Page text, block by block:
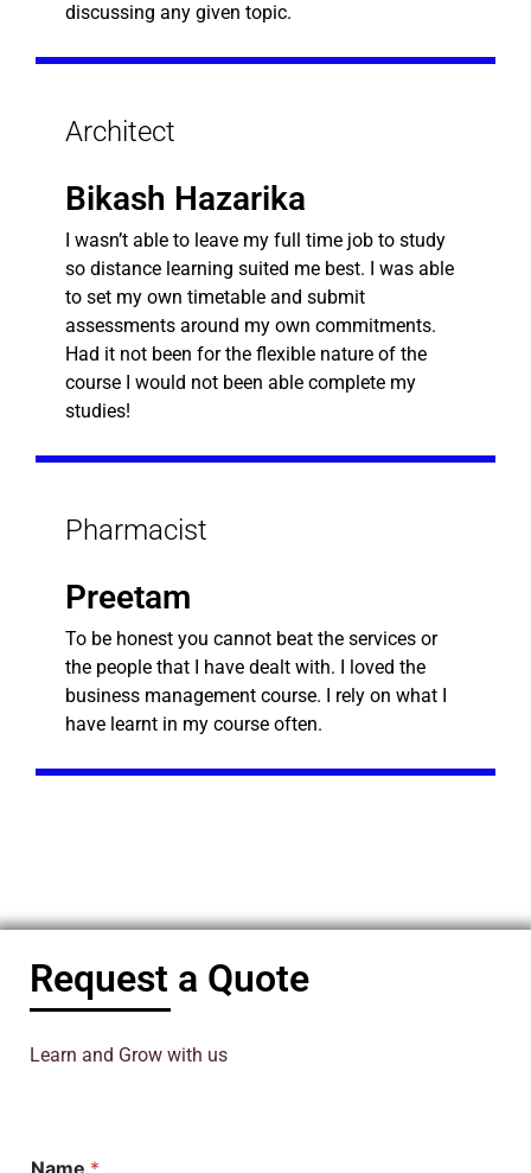
discussing any given topic.
Architect
Bikash Hazarika
I wasn’t able to leave my full time job to study
so distance learning suited me best. I was able
to set my own timetable and submit
assessments around my own commitments.
Had it not been for the flexible nature of the
course I would not been able complete my
studies!
Pharmacist
Preetam
To be honest you cannot beat the services or
the people that I have dealt with. I loved the
business management course. I rely on what I
have learnt in my course often.
Request a Quote
Learn and Grow with us
Name *